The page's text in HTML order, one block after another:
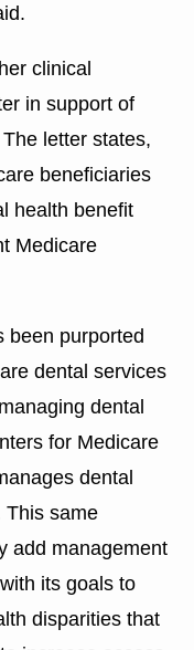
clinical
in support of
letter states,
beneficiaries
health benefit
Medicare
been purported
dental services
dental
for Medicare
dental
This same
add management
its goals to
disparities that